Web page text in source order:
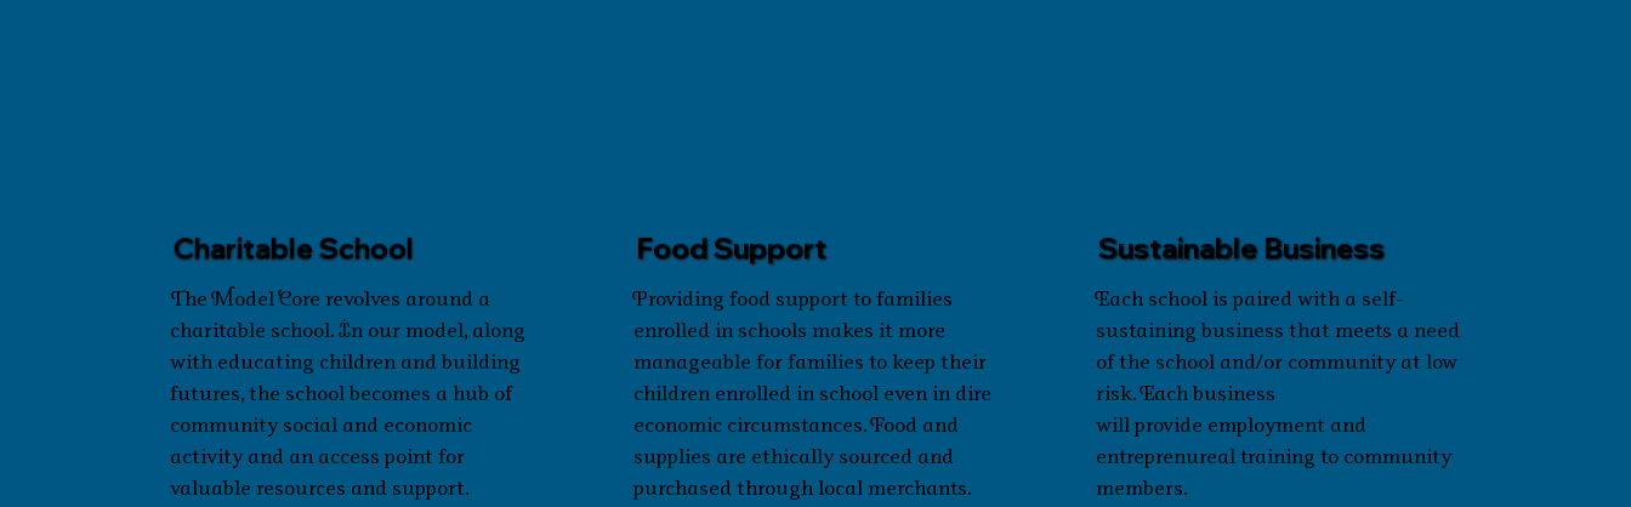
Charitable School
The Model Core revolves around a
charitable school. In our model, along
with educating children and building
futures, the school becomes a hub of
community social and economic
activity and an access point for
valuable resources and support.
Food Support
Providing food support to families
enrolled in schools makes it more
manageable for families to keep their
children enrolled in school even in dire
economic circumstances. Food and
supplies are ethically sourced and
purchased through local merchants.
Sustainable Business
Each school is paired with a self-
sustaining business that meets a need
of the school and/or community at low
risk. Each business
will provide employment and
entreprenureal training to community
members.